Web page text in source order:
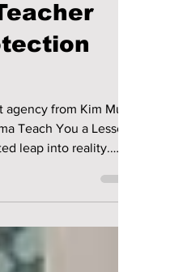
a
to
With
from Kim Mu-
Teach You a Lesson
leap into reality.
Provincial Office of